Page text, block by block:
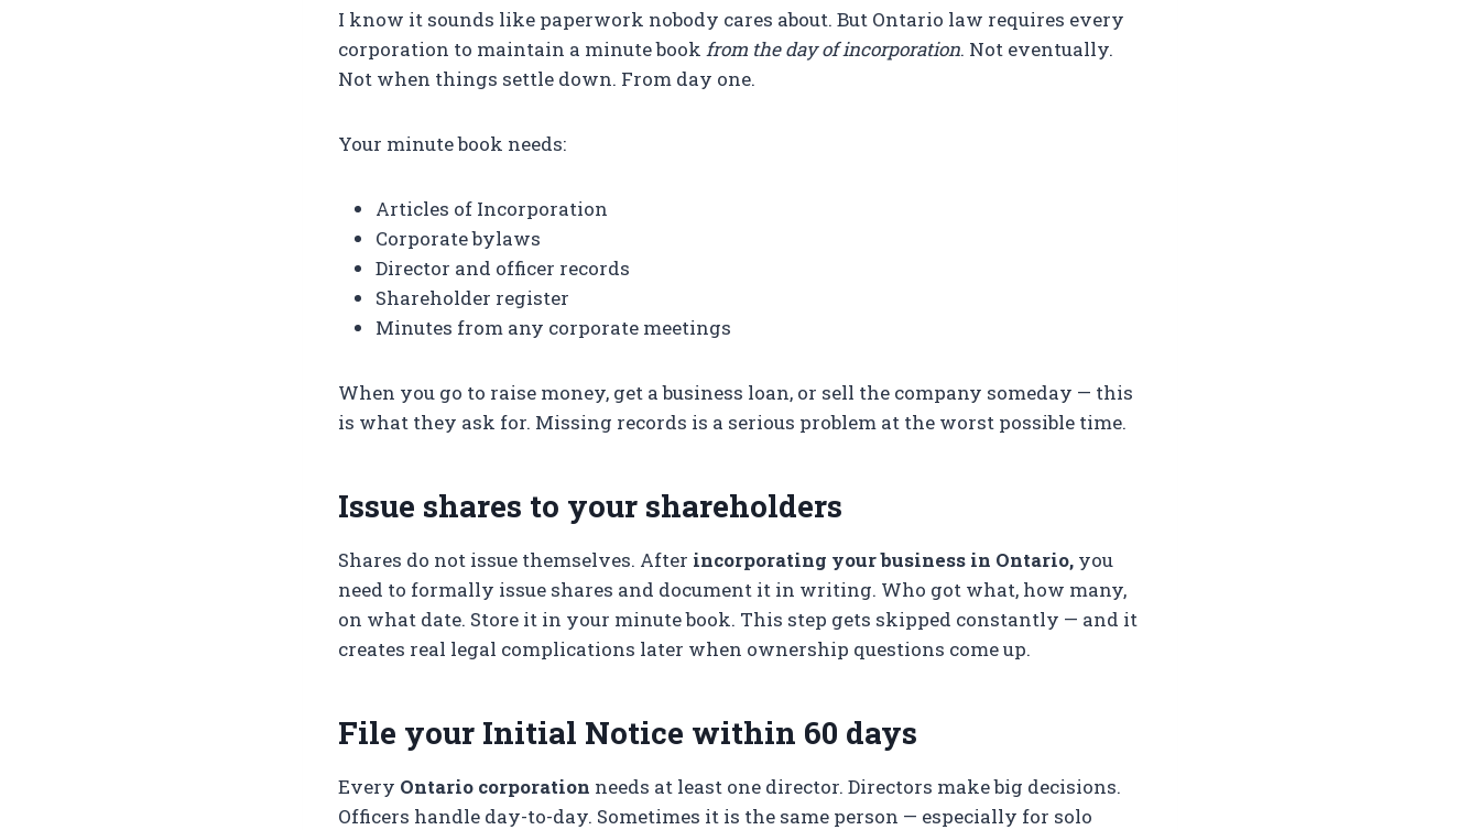
I know it sounds like paperwork nobody cares about. But Ontario law requires every
corporation to maintain a minute book from the day of incorporation. Not eventually.
Not when things settle down. From day one.
Your minute book needs:
Articles of Incorporation
Corporate bylaws
Director and officer records
Shareholder register
Minutes from any corporate meetings
When you go to raise money, get a business loan, or sell the company someday — this
is what they ask for. Missing records is a serious problem at the worst possible time.
Issue shares to your shareholders
Shares do not issue themselves. After incorporating your business in Ontario, you
need to formally issue shares and document it in writing. Who got what, how many,
on what date. Store it in your minute book. This step gets skipped constantly — and it
creates real legal complications later when ownership questions come up.
File your Initial Notice within 60 days
Every Ontario corporation needs at least one director. Directors make big decisions.
Officers handle day-to-day. Sometimes it is the same person — especially for solo